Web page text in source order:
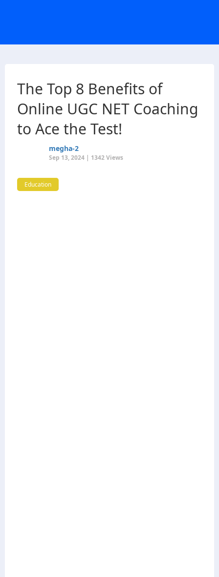
The Top 8 Benefits of
Online UGC NET Coaching
to Ace the Test!
megha-2
Sep 13, 2024 | 1342 Views
Education